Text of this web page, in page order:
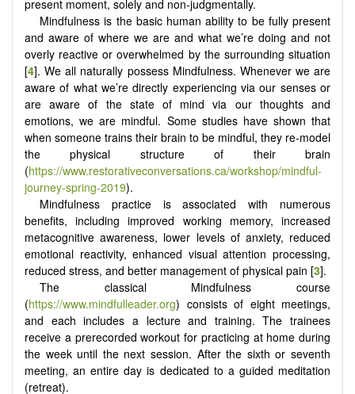
present moment, solely and non-judgmentally.
Mindfulness is the basic human ability to be fully present
and aware of where we are and what we’re doing and not
overly reactive or overwhelmed by the surrounding situation
[4]. We all naturally possess Mindfulness. Whenever we are
aware of what we’re directly experiencing via our senses or
are aware of the state of mind via our thoughts and
emotions, we are mindful. Some studies have shown that
when someone trains their brain to be mindful, they re-model
the physical structure of their brain
(https://www.restorativeconversations.ca/workshop/mindful-
journey-spring-2019).
Mindfulness practice is associated with numerous
benefits, including improved working memory, increased
metacognitive awareness, lower levels of anxiety, reduced
emotional reactivity, enhanced visual attention processing,
reduced stress, and better management of physical pain [3].
The classical Mindfulness course
(https://www.mindfulleader.org) consists of eight meetings,
and each includes a lecture and training. The trainees
receive a prerecorded workout for practicing at home during
the week until the next session. After the sixth or seventh
meeting, an entire day is dedicated to a guided meditation
(retreat).